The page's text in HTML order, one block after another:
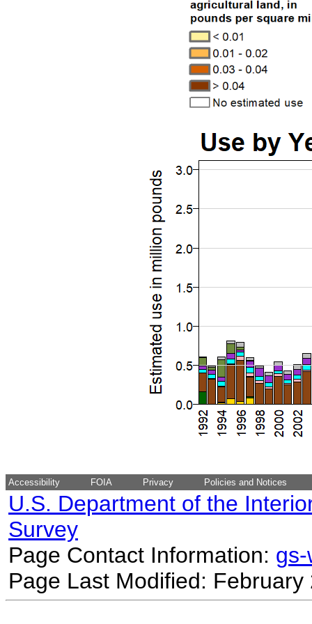
Accessibility FOIA Privacy Policies and Notices
U.S. Department of the
Survey
Page Contact Information:
Page Last Modified: